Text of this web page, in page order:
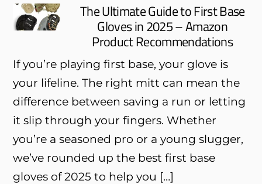
The Ultimate Guide to First Base
Gloves in 2025 – Amazon
Product Recommendations
If you’re playing first base, your glove is
your lifeline. The right mitt can mean the
difference between saving a run or letting
it slip through your fingers. Whether
you’re a seasoned pro or a young slugger,
we’ve rounded up the best first base
gloves of 2025 to help you […]